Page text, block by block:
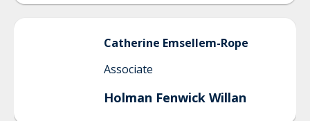
Catherine Emsellem-Rope
Associate
Holman Fenwick Willan